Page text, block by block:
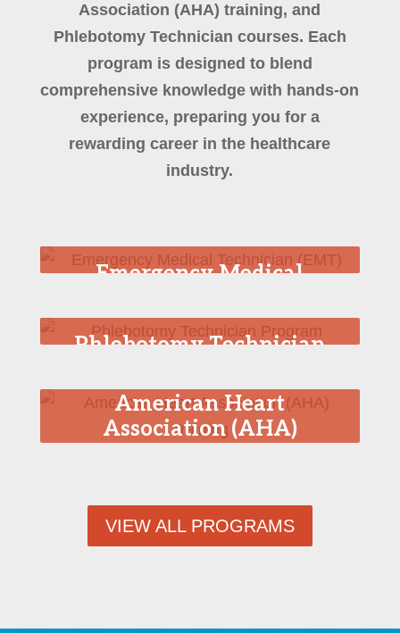
Association (AHA) training, and
Phlebotomy Technician courses. Each
program is designed to blend
comprehensive knowledge with hands-on
experience, preparing you for a
rewarding career in the healthcare
industry.
Emergency Medical
Phlebotomy Technician
American Heart
Association (AHA)
VIEW ALL PROGRAMS